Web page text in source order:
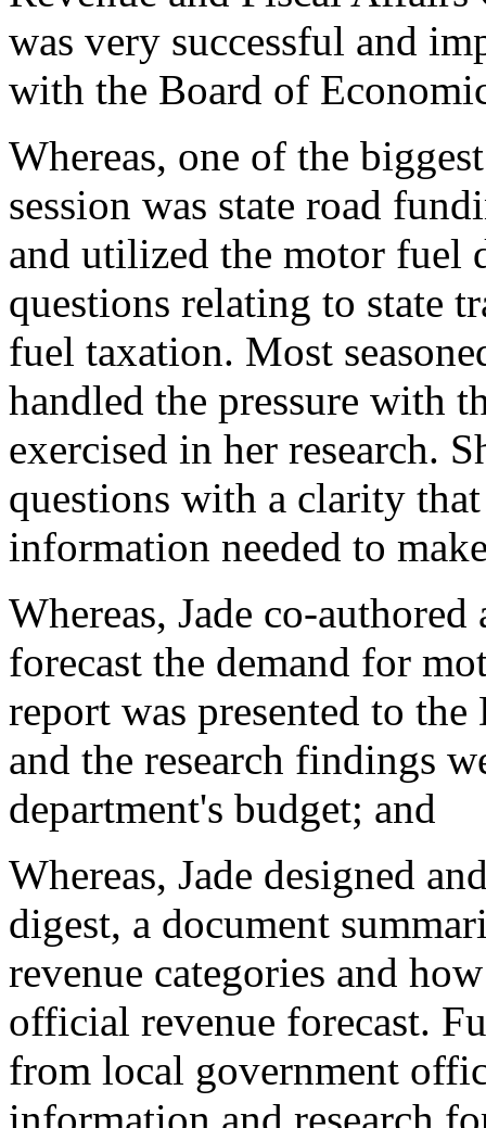
was very successful and
with the Board of
Whereas, one of the
session was state road
and utilized the motor fuel
questions relating to state
fuel taxation. Most
handled the pressure with
exercised in her research.
questions with a clarity
information needed to
Whereas, Jade co-
forecast the demand for
report was presented to
and the research findings
department's budget; and
Whereas, Jade designed
digest, a document
revenue categories and
official revenue forecast.
from local government
information and research